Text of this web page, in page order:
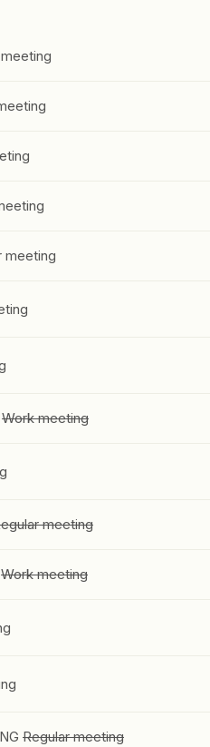
meeting
Work meeting
meeting
Work meeting
Regular meeting